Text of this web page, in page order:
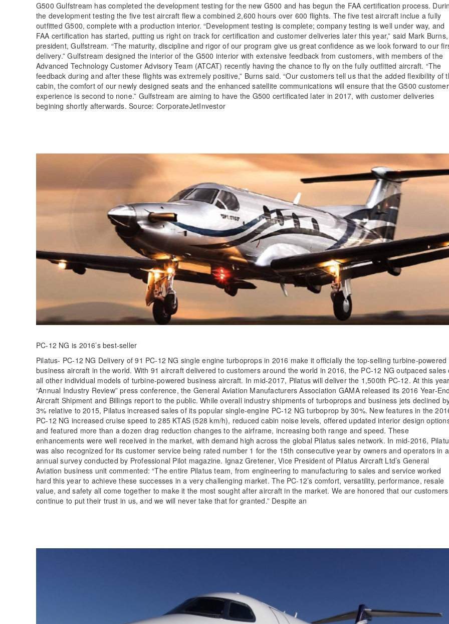
G500 Gulfstream has completed the development testing for the new G500 and has begun the FAA certification process.
the development testing the five test aircraft flew a combined 2,600 hours over 600 flights. The five test aircraft inclue a fully
outfitted G500, complete with a production interior. “Development testing is complete; company testing is well under way, and
FAA certification has started, putting us right on track for certification and customer deliveries later this year,” said Mark Burns,
president, Gulfstream. “The maturity, discipline and rigor of our program give us great confidence as we look forward to our
delivery.” Gulfstream designed the interior of the G500 interior with extensive feedback from customers, with members of the
Advanced Technology Customer Advisory Team (ATCAT) recently having the chance to fly on the fully outfitted aircraft. “The
feedback during and after these flights was extremely positive,” Burns said. “Our customers tell us that the added flexibility of
cabin, the comfort of our newly designed seats and the enhanced satellite communications will ensure that the G500 customer
experience is second to none.” Gulfstream are aiming to have the G500 certificated later in 2017, with customer deliveries
begining shortly afterwards. Source: CorporateJetInvestor
PC-12 NG is 2016’s best-seller
Pilatus- PC-12 NG Delivery of 91 PC-12 NG single engine turboprops in 2016 make it officially the top-selling turbine-powered
business aircraft in the world. With 91 aircraft delivered to customers around the world in 2016, the PC-12 NG outpaced sales
all other individual models of turbine-powered business aircraft. In mid-2017, Pilatus will deliver the 1,500th PC-12. At this
“Annual Industry Review” press conference, the General Aviation Manufacturers Association GAMA released its 2016 Year-
Aircraft Shipment and Billings report to the public. While overall industry shipments of turboprops and business jets declined
3% relative to 2015, Pilatus increased sales of its popular single-engine PC-12 NG turboprop by 30%. New features in the
PC-12 NG increased cruise speed to 285 KTAS (528 km/h), reduced cabin noise levels, offered updated interior design
and featured more than a dozen drag reduction changes to the airframe, increasing both range and speed. These
enhancements were well received in the market, with demand high across the global Pilatus sales network. In mid-2016,
was also recognized for its customer service being rated number 1 for the 15th consecutive year by owners and operators in
annual survey conducted by Professional Pilot magazine. Ignaz Gretener, Vice President of Pilatus Aircraft Ltd’s General
Aviation business unit commented: “The entire Pilatus team, from engineering to manufacturing to sales and service worked
hard this year to achieve these successes in a very challenging market. The PC-12’s comfort, versatility, performance, resale
value, and safety all come together to make it the most sought after aircraft in the market. We are honored that our customers
continue to put their trust in us, and we will never take that for granted.” Despite an